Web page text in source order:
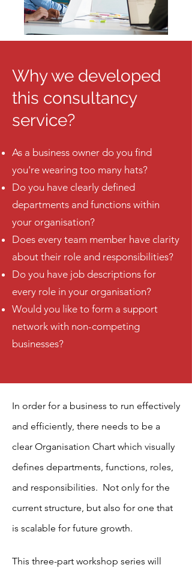
Why we developed
this consultancy
service?
As a business owner do you find
you're wearing too many hats?
Do you have clearly defined
departments and functions within
your organisation?
Does every team member have clarity
about their role and responsibilities?
Do you have job descriptions for
every role in your organisation?
Would you like to form a support
network with non-competing
businesses?
In order for a business to run effectively
and efficiently, there needs to be a
clear Organisation Chart which visually
defines departments, functions, roles,
and responsibilities. Not only for the
current structure, but also for one that
is scalable for future growth.
This three-part workshop series will